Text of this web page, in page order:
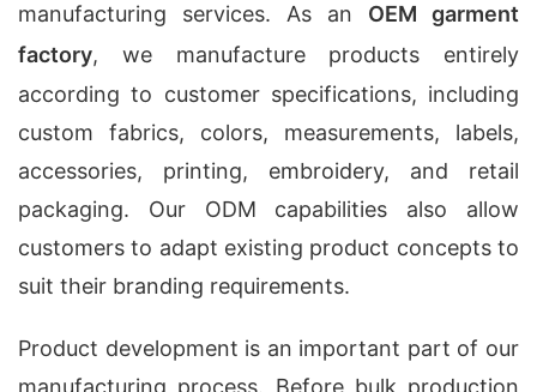
manufacturing services. As an OEM garment
factory, we manufacture products entirely
according to customer specifications, including
custom fabrics, colors, measurements, labels,
accessories, printing, embroidery, and retail
packaging. Our ODM capabilities also allow
customers to adapt existing product concepts to
suit their branding requirements.
Product development is an important part of our
manufacturing process. Before bulk production